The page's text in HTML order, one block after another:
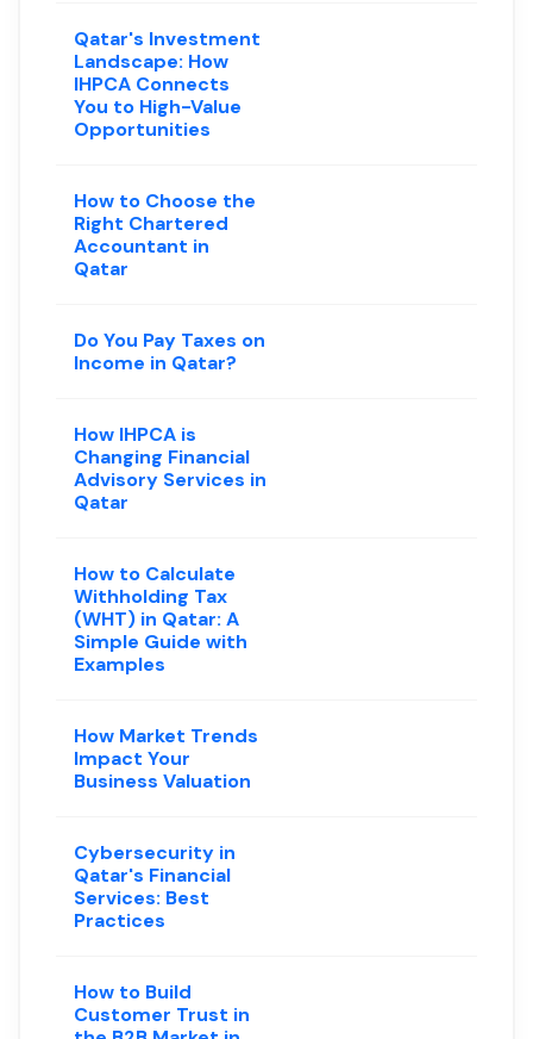
Qatar's Investment
Landscape: How
IHPCA Connects
You to High-Value
Opportunities
How to Choose the
Right Chartered
Accountant in
Qatar
Do You Pay Taxes on
Income in Qatar?
How IHPCA is
Changing Financial
Advisory Services in
Qatar
How to Calculate
Withholding Tax
(WHT) in Qatar: A
Simple Guide with
Examples
How Market Trends
Impact Your
Business Valuation
Cybersecurity in
Qatar's Financial
Services: Best
Practices
How to Build
Customer Trust in